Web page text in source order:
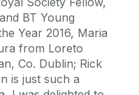
BT Young
Year 2016, Maria
from Loreto
Co. Dublin; Rick
is just such a